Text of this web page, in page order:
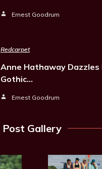
Ernest Goodrum
Redcarpet
Anne Hathaway Dazzles
Gothic…
Ernest Goodrum
Post Gallery